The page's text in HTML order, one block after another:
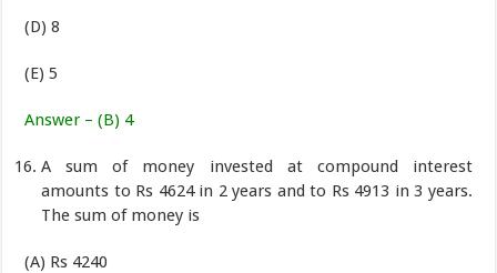
(D) 8
(E) 5
Answer – (B) 4
A sum of money invested at compound interest
amounts to Rs 4624 in 2 years and to Rs 4913 in 3 years.
The sum of money is
(A) Rs 4240